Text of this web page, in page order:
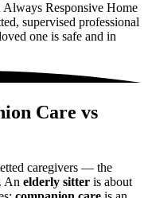
Responsive Home
supervised professional
one is safe and in
Care vs
caregivers — the
An elderly sitter is about